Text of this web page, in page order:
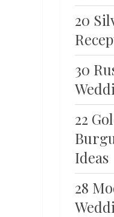
20
30
22
Ideas
28